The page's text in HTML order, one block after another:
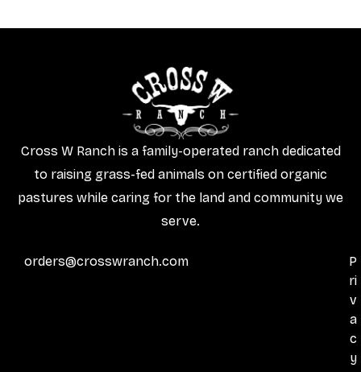
Cross W Ranch is a family-operated ranch dedicated
to raising grass-fed animals on certified organic
pastures while caring for the land and community we
serve.
orders@crosswranch.com
P
ri
v
a
c
y